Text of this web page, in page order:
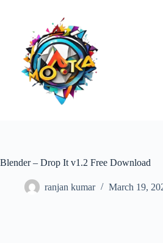
Blender – Drop It v1.2 Free Download
ranjan kumar March 19,